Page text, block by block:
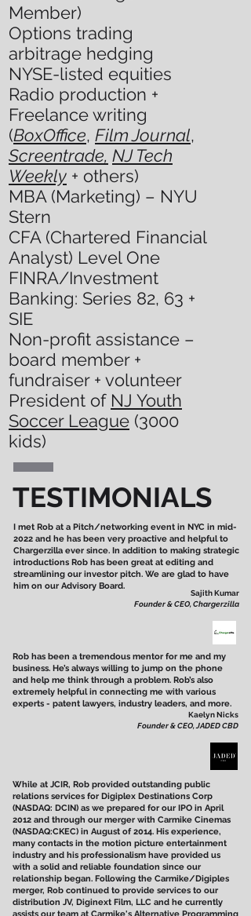
Member)
Options trading
arbitrage hedging
NYSE-listed equities
Radio production +
Freelance writing
(BoxOffice, Film Journal,
Screentrade, NJ Tech
Weekly + others)
MBA (Marketing) – NYU
Stern
CFA (Chartered Financial
Analyst) Level One
FINRA/Investment
Banking: Series 82, 63 +
SIE
Non-profit assistance –
board member +
fundraiser + volunteer
President of NJ Youth
Soccer League (3000
kids)
TESTIMONIALS
I met Rob at a Pitch/networking event in NYC in mid-
2022 and he has been very proactive and helpful to
Chargerzilla ever since. In addition to making strategic
introductions Rob has been great at editing and
streamlining our investor pitch. We are glad to have
him on our Advisory Board.
Sajith Kumar
Founder & CEO, Chargerzilla
Rob has been a tremendous mentor for me and my
business. He’s always willing to jump on the phone
and help me think through a problem. Rob’s also
extremely helpful in connecting me with various
experts - patent lawyers, industry leaders, and more.
Kaelyn Nicks
Founder & CEO, JADED CBD
While at JCIR, Rob provided outstanding public
relations services for Digiplex Destinations Corp
(NASDAQ: DCIN) as we prepared for our IPO in April
2012 and through our merger with Carmike Cinemas
(NASDAQ:CKEC) in August of 2014. His experience,
many contacts in the motion picture entertainment
industry and his professionalism have provided us
with a solid and reliable foundation since our
relationship began. Following the Carmike/Digiples
merger, Rob continued to provide services to our
distribution JV, Diginext Film, LLC and he currently